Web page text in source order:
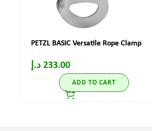
PETZL BASIC Versatile Rope Clamp
233.00 د.إ
ADD TO CART